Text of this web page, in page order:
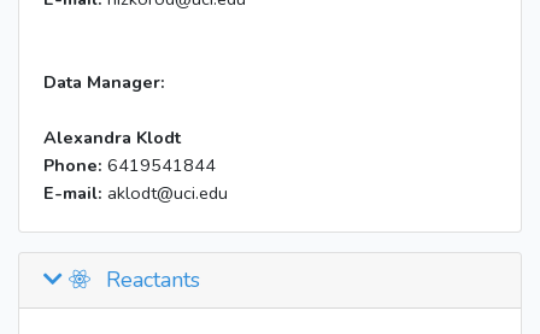
Data Manager:
Alexandra Klodt
Phone: 6419541844
E-mail: aklodt@uci.edu
Reactants